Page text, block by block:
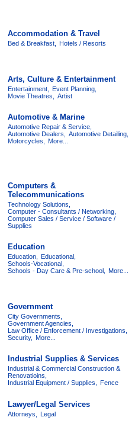
Accommodation & Travel
Bed & Breakfast, Hotels / Resorts
Arts, Culture & Entertainment
Entertainment,
Event Planning,
Movie Theatres,
Artist
Automotive & Marine
Automotive Repair & Service,
Automotive Dealers,
Automotive Detailing,
Motorcycles,
More...
Computers &
Telecommunications
Technology Solutions,
Computer - Consultants / Networking,
Computer Sales / Service / Software /
Supplies
Education
Education,
Educational,
Schools-Vocational,
Schools - Day Care & Pre-school,
More...
Government
City Governments,
Government Agencies,
Law Office / Enforcement / Investigations,
Security, More...
Industrial Supplies & Services
Industrial & Commercial Construction &
Renovatioins,
Industrial Equipment / Supplies,
Fence
Lawyer/Legal Services
Attorneys, Legal